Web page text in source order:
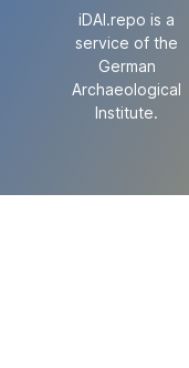
iDAI.repo is a
service of the
German
Archaeological
Institute.